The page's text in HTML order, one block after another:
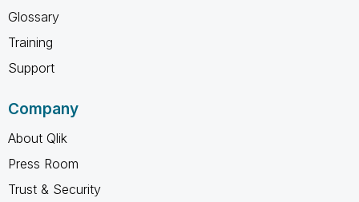
Glossary
Training
Support
Company
About Qlik
Press Room
Trust & Security